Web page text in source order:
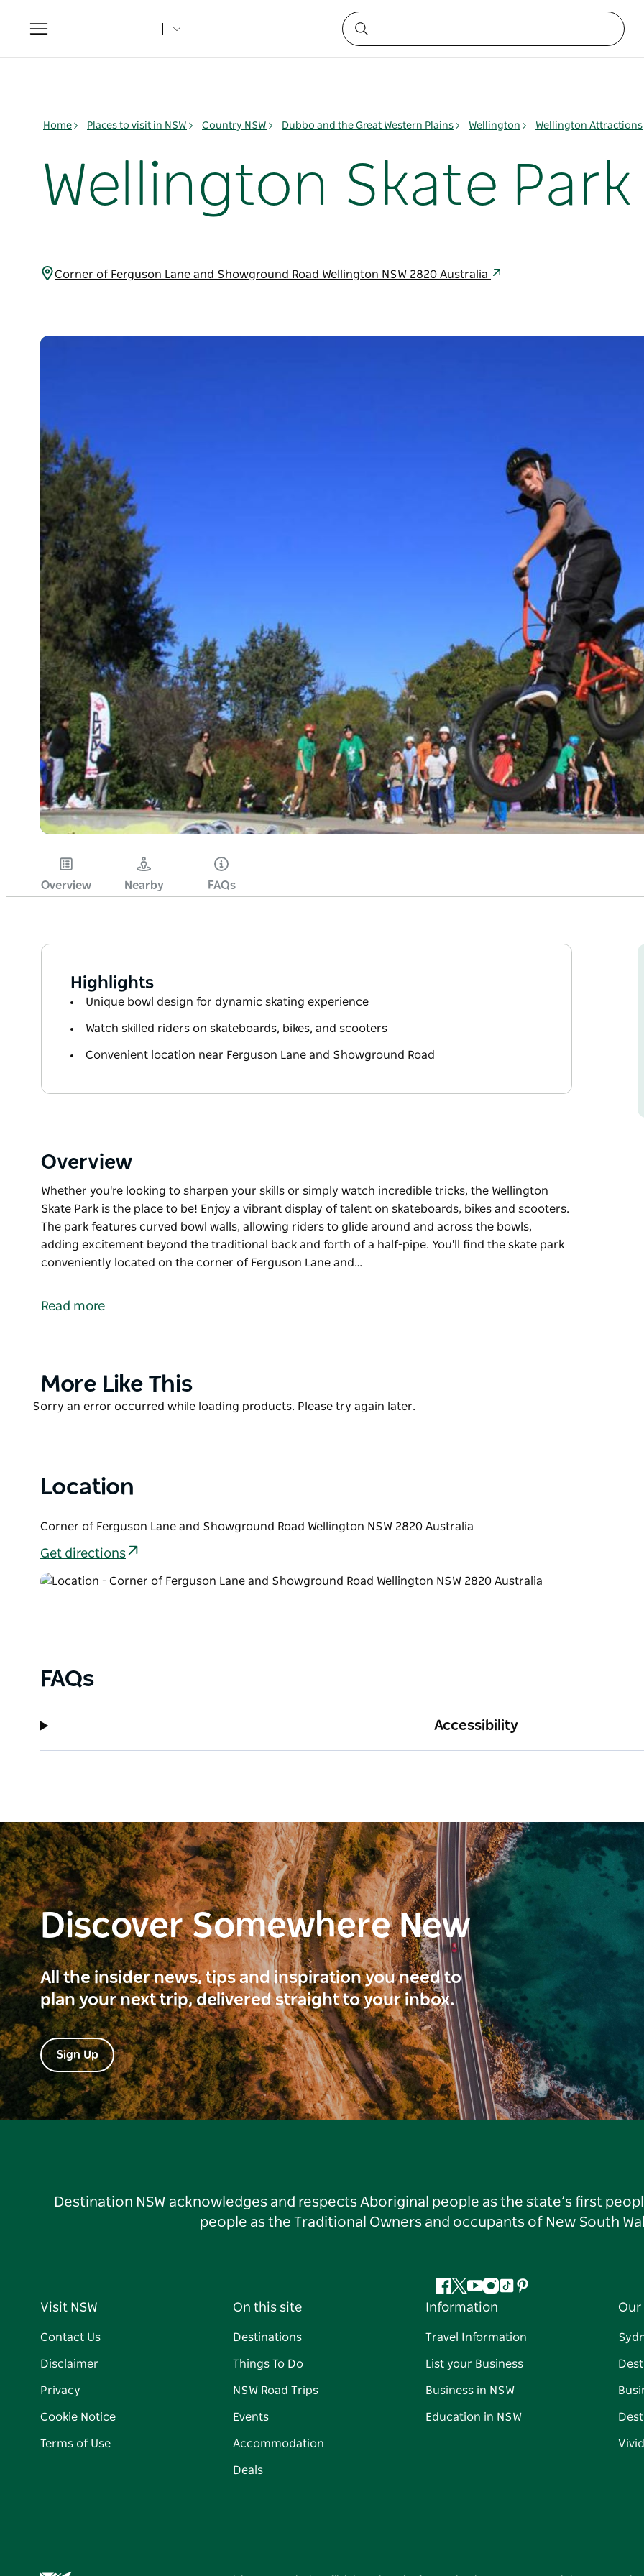
Toggle
navigation
Home Places to visit in NSW Country NSW Dubbo and the Great Western Plains Wellington Wellington Attractions
Wellington Skate Park
Corner of Ferguson Lane and Showground Road Wellington NSW 2820 Australia
Overview Nearby FAQs
Highlights
Unique bowl design for dynamic skating experience
Watch skilled riders on skateboards, bikes, and scooters
Convenient location near Ferguson Lane and Showground Road
Overview
Whether you're looking to sharpen your skills or simply watch incredible tricks, the Wellington
Skate Park is the place to be! Enjoy a vibrant display of talent on skateboards, bikes and scooters.
The park features curved bowl walls, allowing riders to glide around and across the bowls,
adding excitement beyond the traditional back and forth of a half-pipe. You'll find the skate park
conveniently located on the corner of Ferguson Lane and…
Skate Park is the place to be! Enjoy a vibrant display of talent on skateboards, bikes and scooters.
Road, just off the roundabout, perfect for a quick visit or a full day of action!
Read more
Product
More Like This
Product
Sorry an error occurred while loading products. Please try again later.
Location
Corner of Ferguson Lane and Showground Road Wellington NSW 2820 Australia
Get directions
FAQs
Accessibility
Discover Somewhere New
All the insider news, tips and inspiration you need to
plan your next trip, delivered straight to your inbox.
Sign Up
Destination NSW acknowledges and respects Aboriginal people as the state’s first
people as the Traditional Owners and occupants of New South
Facebook
Twitter
YouTube
Instagram
TiktokPinterest
Visit NSW
Contact Us
Disclaimer
Privacy
Cookie Notice
Terms of Use
On this site
Destinations
Things To Do
NSW Road Trips
Events
Accommodation
Deals
Information
Travel Information
List your Business
Business in NSW
Education in NSW
Our